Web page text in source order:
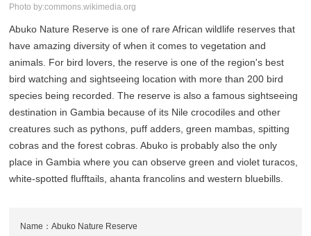
Photo by:commons.wikimedia.org
Abuko Nature Reserve is one of rare African wildlife reserves that
have amazing diversity of when it comes to vegetation and
animals. For bird lovers, the reserve is one of the region's best
bird watching and sightseeing location with more than 200 bird
species being recorded. The reserve is also a famous sightseeing
destination in Gambia because of its Nile crocodiles and other
creatures such as pythons, puff adders, green mambas, spitting
cobras and the forest cobras. Abuko is probably also the only
place in Gambia where you can observe green and violet turacos,
white-spotted flufftails, ahanta francolins and western bluebills.
Name：Abuko Nature Reserve